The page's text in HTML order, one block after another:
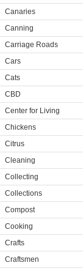
Canaries
Canning
Carriage Roads
Cars
Cats
CBD
Center for Living
Chickens
Citrus
Cleaning
Collecting
Collections
Compost
Cooking
Crafts
Craftsmen